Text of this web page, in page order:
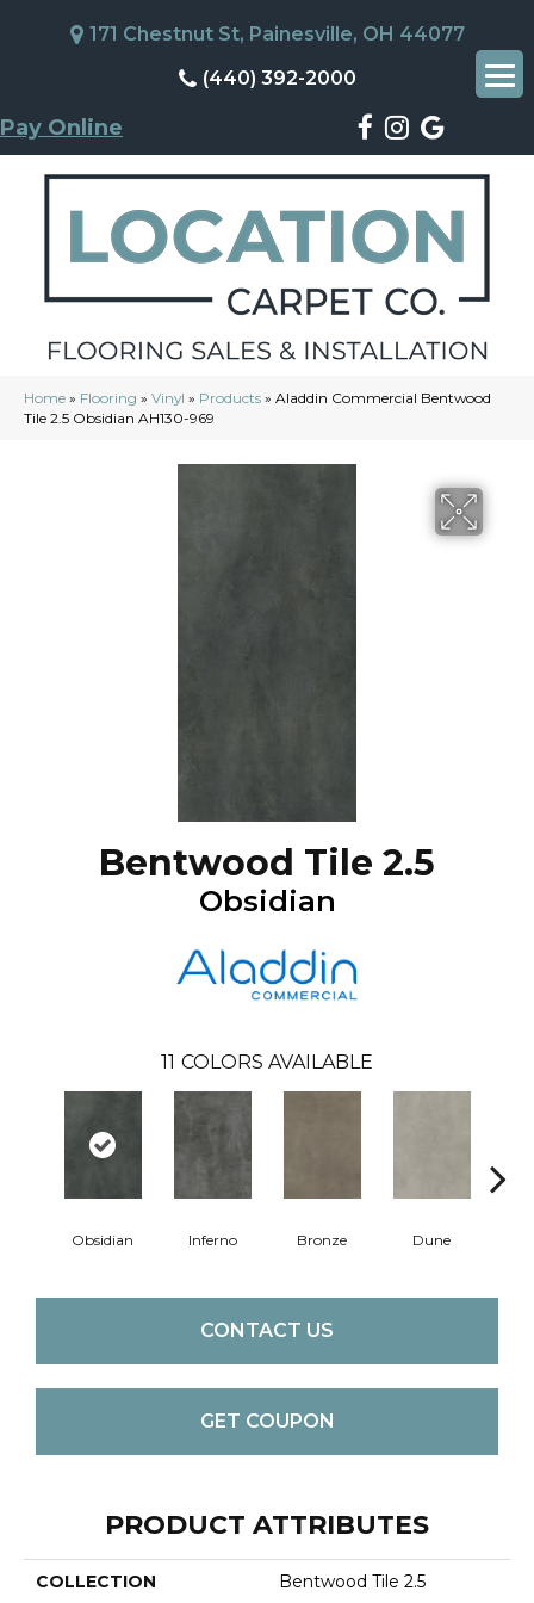
171 Chestnut St, Painesville, OH 44077
(440) 392-2000
Pay Online
Home » Flooring » Vinyl » Products » Aladdin Commercial Bentwood
Tile 2.5 Obsidian AH130-969
Bentwood Tile 2.5
Obsidian
11 COLORS AVAILABLE
Obsidian Inferno Bronze Dune
CONTACT US
GET COUPON
PRODUCT ATTRIBUTES
COLLECTION Bentwood Tile 2.5